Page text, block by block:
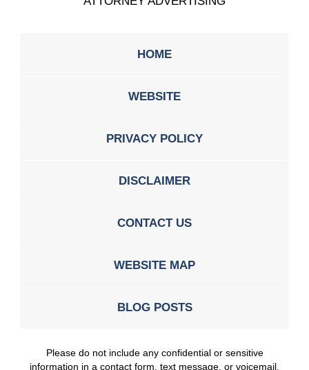
HOME
WEBSITE
PRIVACY POLICY
DISCLAIMER
CONTACT US
WEBSITE MAP
BLOG POSTS
Please do not include any confidential or sensitive
information in a contact form, text message, or voicemail.